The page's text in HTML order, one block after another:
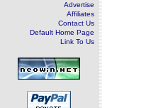
Advertise
Affiliates
Contact Us
Default Home Page
Link To Us